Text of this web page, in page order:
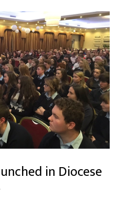
in Diocese